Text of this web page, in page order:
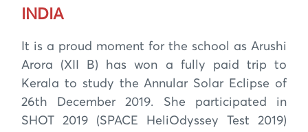
INDIA
It is a proud moment for the school as Arushi
Arora (XII B) has won a fully paid trip to
Kerala to study the Annular Solar Eclipse of
26th December 2019. She participated in
SHOT 2019 (SPACE HeliOdyssey Test 2019)